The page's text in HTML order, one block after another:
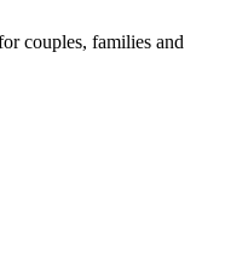
couples, families and